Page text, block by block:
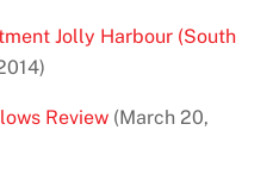
Jolly Harbour (South
Review (March 20,